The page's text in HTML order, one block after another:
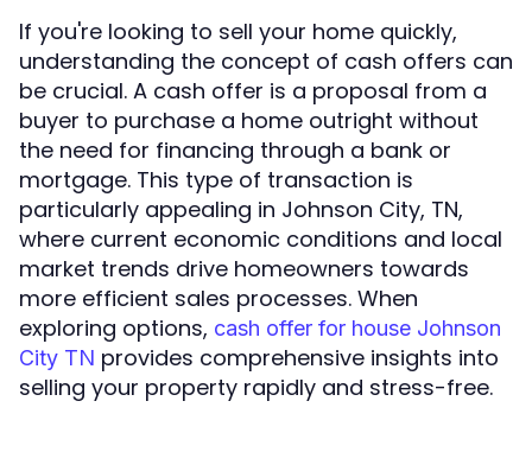
If you're looking to sell your home quickly,
understanding the concept of cash offers can
be crucial. A cash offer is a proposal from a
buyer to purchase a home outright without
the need for financing through a bank or
mortgage. This type of transaction is
particularly appealing in Johnson City, TN,
where current economic conditions and local
market trends drive homeowners towards
more efficient sales processes. When
exploring options, cash offer for house Johnson
City TN provides comprehensive insights into
selling your property rapidly and stress-free.